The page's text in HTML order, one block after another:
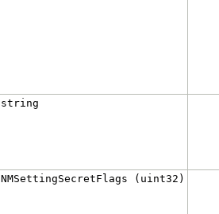
string
NMSettingSecretFlags (uint32)